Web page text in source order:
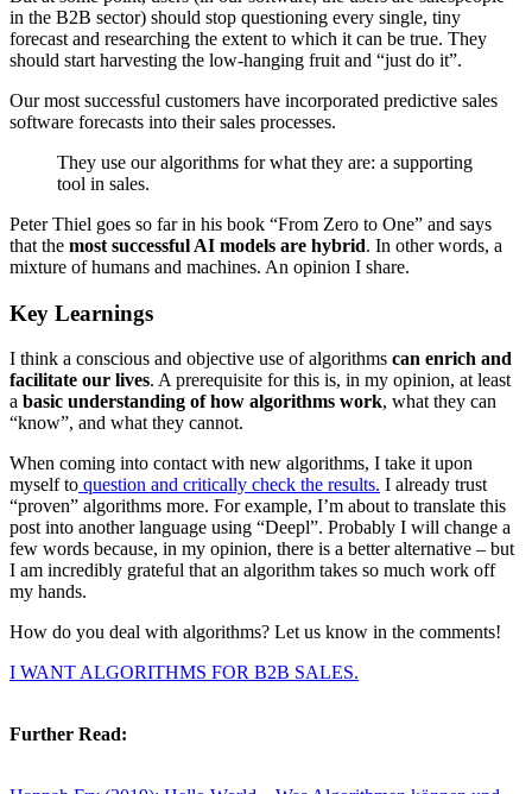
in the B2B sector) should stop questioning every single, tiny
forecast and researching the extent to which it can be true. They
should start harvesting the low-hanging fruit and “just do it”.
Our most successful customers have incorporated predictive sales
software forecasts into their sales processes.
They use our algorithms for what they are: a supporting
tool in sales.
Peter Thiel goes so far in his book “From Zero to One” and says
that the most successful AI models are hybrid. In other words, a
mixture of humans and machines. An opinion I share.
Key Learnings
I think a conscious and objective use of algorithms can enrich and
facilitate our lives. A prerequisite for this is, in my opinion, at least
a basic understanding of how algorithms work, what they can
“know”, and what they cannot.
When coming into contact with new algorithms, I take it upon
myself to question and critically check the results. I already trust
“proven” algorithms more. For example, I’m about to translate this
post into another language using “Deepl”. Probably I will change a
few words because, in my opinion, there is a better alternative – but
I am incredibly grateful that an algorithm takes so much work off
my hands.
How do you deal with algorithms? Let us know in the comments!
I WANT ALGORITHMS FOR B2B SALES.
Further Read: